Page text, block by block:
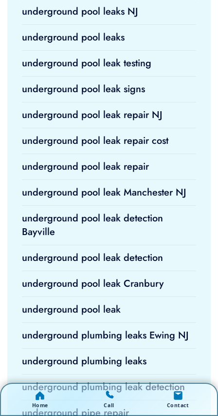
underground pool leaks NJ
underground pool leaks
underground pool leak testing
underground pool leak signs
underground pool leak repair NJ
underground pool leak repair cost
underground pool leak repair
underground pool leak Manchester NJ
underground pool leak detection
Bayville
underground pool leak detection
underground pool leak Cranbury
underground pool leak
underground plumbing leaks Ewing NJ
underground plumbing leaks
underground plumbing leak detection
underground pipe repair
Home Call Contact